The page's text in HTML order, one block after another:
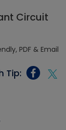
Circuit
Tip: